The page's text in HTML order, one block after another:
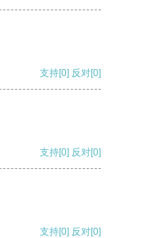
支持[0] 反对[0]
支持[0] 反对[0]
支持[0] 反对[0]